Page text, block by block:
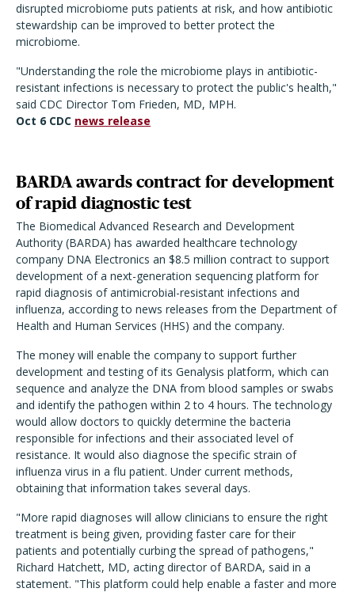
disrupted microbiome puts patients at risk, and how antibiotic
stewardship can be improved to better protect the
microbiome.
"Understanding the role the microbiome plays in antibiotic-
resistant infections is necessary to protect the public's health,"
said CDC Director Tom Frieden, MD, MPH.
Oct 6 CDC news release
BARDA awards contract for development
of rapid diagnostic test
The Biomedical Advanced Research and Development
Authority (BARDA) has awarded healthcare technology
company DNA Electronics an $8.5 million contract to support
development of a next-generation sequencing platform for
rapid diagnosis of antimicrobial-resistant infections and
influenza, according to news releases from the Department of
Health and Human Services (HHS) and the company.
The money will enable the company to support further
development and testing of its Genalysis platform, which can
sequence and analyze the DNA from blood samples or swabs
and identify the pathogen within 2 to 4 hours. The technology
would allow doctors to quickly determine the bacteria
responsible for infections and their associated level of
resistance. It would also diagnose the specific strain of
influenza virus in a flu patient. Under current methods,
obtaining that information takes several days.
"More rapid diagnoses will allow clinicians to ensure the right
treatment is being given, providing faster care for their
patients and potentially curbing the spread of pathogens,"
Richard Hatchett, MD, acting director of BARDA, said in a
statement. "This platform could help enable a faster and more